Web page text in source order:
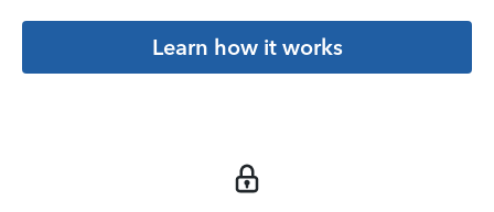
Learn how it works